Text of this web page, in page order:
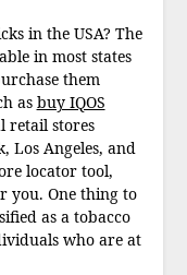
in the USA? The
in most states
them
as buy IQOS
retail stores
Los Angeles, and
locator tool,
you. One thing to
as a tobacco
who are at